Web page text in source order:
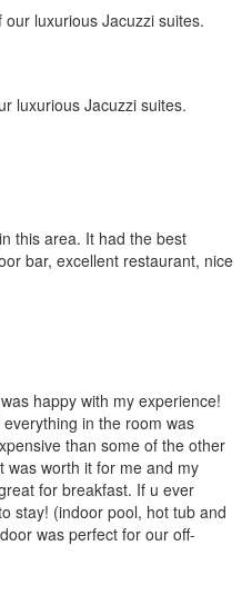
luxurious Jacuzzi suites.
this area. It had the best
bar, excellent restaurant, nice
happy with my experience!
in the room was
than some of the other
was worth it for me and my
for breakfast. If u ever
stay! (indoor pool, hot tub and
was perfect for our off-